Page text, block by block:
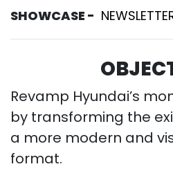
SHOWCASE -
Revamp Hyundai’s
by transforming the
a more modern and
format.